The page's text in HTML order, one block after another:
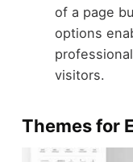
of a page
options
visitors.
Themes for